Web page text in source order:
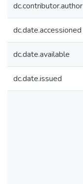
dc.contributor.author
dc.date.accessioned
dc.date.available
dc.date.issued